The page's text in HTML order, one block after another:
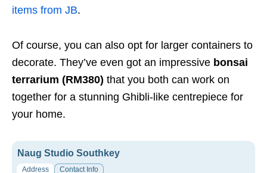
items from JB.
Of course, you can also opt for larger containers to
decorate. They’ve even got an impressive bonsai
terrarium (RM380) that you both can work on
together for a stunning Ghibli-like centrepiece for
your home.
Naug Studio Southkey
Address
Contact Info